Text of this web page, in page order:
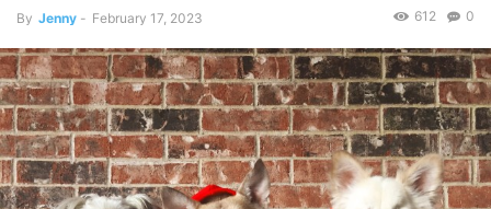
By Jenny - February 17, 2023 0
612